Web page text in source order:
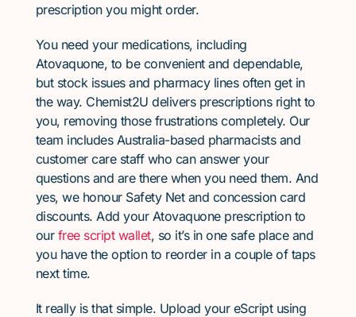
prescription you might order.
You need your medications, including
Atovaquone, to be convenient and dependable,
but stock issues and pharmacy lines often get in
the way. Chemist2U delivers prescriptions right to
you, removing those frustrations completely. Our
team includes Australia-based pharmacists and
customer care staff who can answer your
questions and are there when you need them. And
yes, we honour Safety Net and concession card
discounts. Add your Atovaquone prescription to
our free script wallet, so it’s in one safe place and
you have the option to reorder in a couple of taps
next time.
It really is that simple. Upload your eScript using